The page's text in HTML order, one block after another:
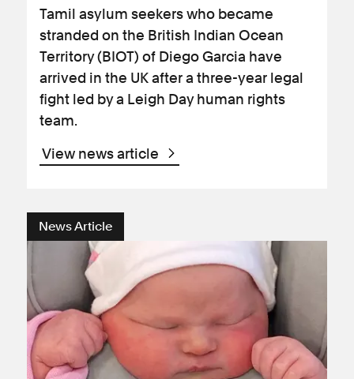
Tamil asylum seekers who became
stranded on the British Indian Ocean
Territory (BIOT) of Diego Garcia have
arrived in the UK after a three-year legal
fight led by a Leigh Day human rights
team.
View news article
News Article